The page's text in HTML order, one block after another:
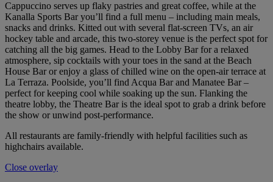
Cappuccino serves up flaky pastries and great coffee, while at the
Kanalla Sports Bar you’ll find a full menu – including main meals,
snacks and drinks. Kitted out with several flat-screen TVs, an air
hockey table and arcade, this two-storey venue is the perfect spot for
catching all the big games. Head to the Lobby Bar for a relaxed
atmosphere, sip cocktails with your toes in the sand at the Beach
House Bar or enjoy a glass of chilled wine on the open-air terrace at
La Terraza. Poolside, you’ll find Acqua Bar and Manatee Bar –
perfect for keeping cool while soaking up the sun. Flanking the
theatre lobby, the Theatre Bar is the ideal spot to grab a drink before
the show or unwind post-performance.
All restaurants are family-friendly with helpful facilities such as
highchairs available.
Close overlay